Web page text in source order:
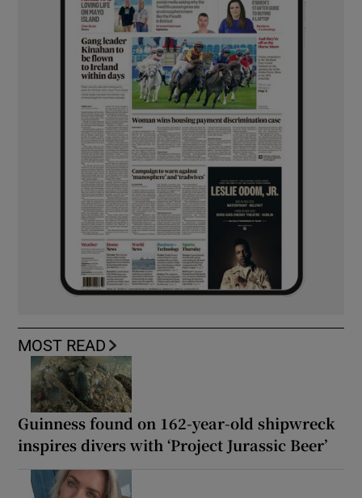
MOST READ
Guinness found on 162-year-old shipwreck
inspires divers with ‘Project Jurassic Beer’